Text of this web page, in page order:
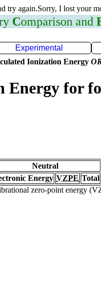
try again.Sorry, I lost your
Comparison and
Experimental
Ionization Energy
Energy for
Neutral
Energy VZPE Total
zero-point energy